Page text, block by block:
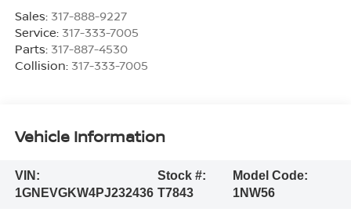
Sales: 317-888-9227
Service: 317-333-7005
Parts: 317-887-4530
Collision: 317-333-7005
Vehicle Information
VIN:
1GNEVGKW4PJ232436
Stock #:
T7843
Model Code:
1NW56